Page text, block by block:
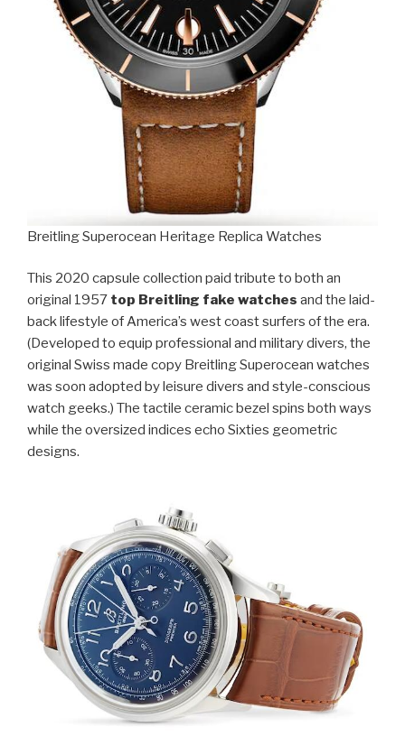
Breitling Superocean Heritage Replica Watches
This 2020 capsule collection paid tribute to both an
original 1957 top Breitling fake watches and the laid-
back lifestyle of America’s west coast surfers of the era.
(Developed to equip professional and military divers, the
original Swiss made copy Breitling Superocean watches
was soon adopted by leisure divers and style-conscious
watch geeks.) The tactile ceramic bezel spins both ways
while the oversized indices echo Sixties geometric
designs.